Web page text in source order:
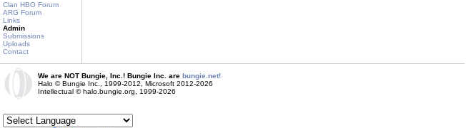
Clan HBO Forum
ARG Forum
Links
Admin
Submissions
Uploads
Contact
We are NOT Bungie, Inc.! Bungie Inc. are bungie.net!
Halo © Bungie Inc., 1999-2012, Microsoft 2012-2026
Intellectual © halo.bungie.org, 1999-2026